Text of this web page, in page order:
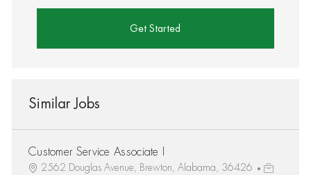
Get Started
Similar Jobs
Customer Service Associate I
2562 Douglas Avenue, Brewton, Alabama, 36426